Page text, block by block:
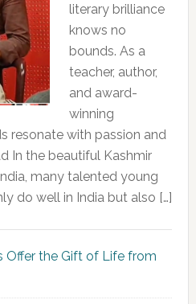
literary brilliance
knows no
bounds. As a
teacher, author,
and award-
winning
resonate with passion and
In the beautiful Kashmir
many talented young
do well in India but also […]
Offer the Gift of Life from